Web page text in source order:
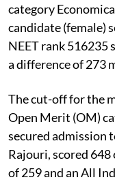
category
candidate (female)
NEET rank 516235
a difference of 273
The cut-off for the
Open Merit (OM)
secured admission
Rajouri, scored 648
of 259 and an All